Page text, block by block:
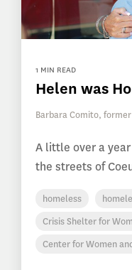
1 MIN READ
Helen was
Barbara Comito,
A little over a
the streets of
homeless
Crisis Shelter for
Center for Women